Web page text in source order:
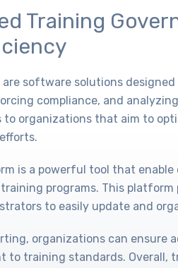
Training
software solutions
compliance, and
organizations that aim to
efforts.
is a powerful tool that enable
programs. This platform
to easily update and
organizations can ensure
to training standards. Overall,